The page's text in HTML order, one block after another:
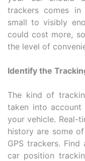
trackers comes
small to visibly
could cost more,
the level of
Identify the
The kind of
taken into
your vehicle. Real-
history are some
GPS trackers.
car position